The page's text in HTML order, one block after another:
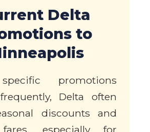
Delta
to
promotions
Delta often
discounts and